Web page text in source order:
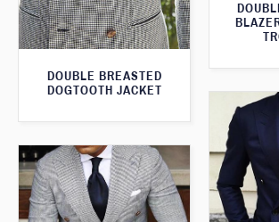
DOUBLE BREASTED
DOGTOOTH JACKET